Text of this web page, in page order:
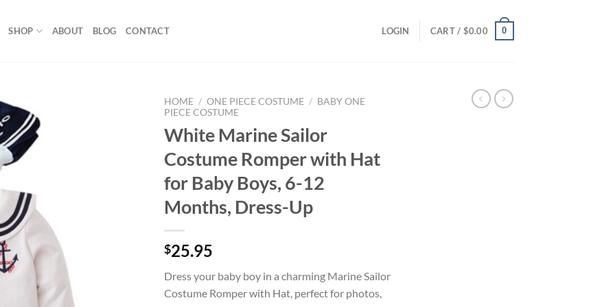
SHOP ABOUT BLOG CONTACT LOGIN CART / $0.00 0
HOME / ONE PIECE COSTUME / BABY ONE
PIECE COSTUME
White Marine Sailor
Costume Romper with Hat
for Baby Boys, 6-12
Months, Dress-Up
$25.95
Dress your baby boy in a charming Marine Sailor
Costume Romper with Hat, perfect for photos,